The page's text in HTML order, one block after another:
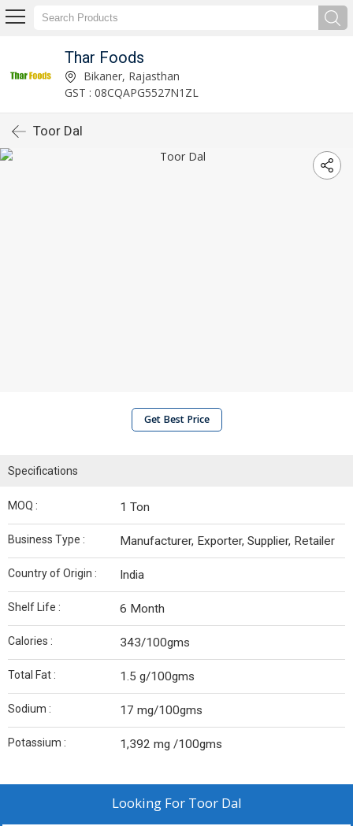
Thar Foods
Bikaner, Rajasthan
GST : 08CQAPG5527N1ZL
Toor Dal
Get Best Price
Specifications
MOQ : 1 Ton
Business Type : Manufacturer, Exporter, Supplier, Retailer
Country of Origin : India
Shelf Life : 6 Month
Calories : 343/100gms
Total Fat : 1.5 g/100gms
Sodium : 17 mg/100gms
Potassium : 1,392 mg /100gms
Looking For Toor Dal